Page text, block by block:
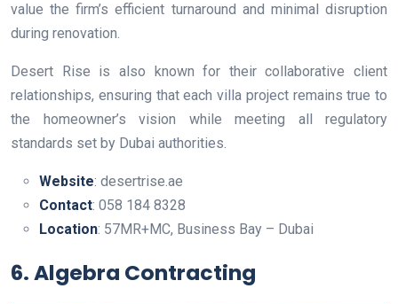
value the firm’s efficient turnaround and minimal disruption
during renovation.
Desert Rise is also known for their collaborative client
relationships, ensuring that each villa project remains true to
the homeowner’s vision while meeting all regulatory
standards set by Dubai authorities.
Website: desertrise.ae
Contact: 058 184 8328
Location: 57MR+MC, Business Bay – Dubai
6. Algebra Contracting